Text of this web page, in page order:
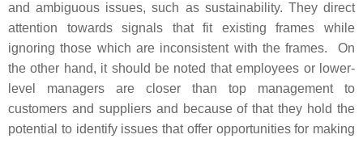
and ambiguous issues, such as sustainability. They direct
attention towards signals that fit existing frames while
ignoring those which are inconsistent with the frames. On
the other hand, it should be noted that employees or lower-
level managers are closer than top management to
customers and suppliers and because of that they hold the
potential to identify issues that offer opportunities for making